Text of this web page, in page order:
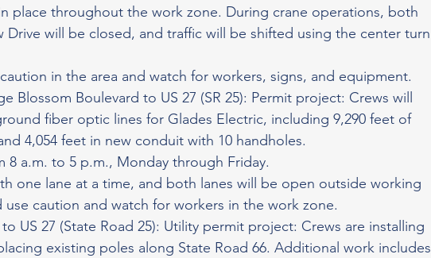
place throughout the work zone. During crane operations, both
Drive will be closed, and traffic will be shifted using the center turn
in the area and watch for workers, signs, and equipment.
Blossom Boulevard to US 27 (SR 25): Permit project: Crews will
fiber optic lines for Glades Electric, including 9,290 feet of
4,054 feet in new conduit with 10 handholes.
8 a.m. to 5 p.m., Monday through Friday.
one lane at a time, and both lanes will be open outside working
caution and watch for workers in the work zone.
to US 27 (State Road 25): Utility permit project: Crews are installing
existing poles along State Road 66. Additional work includes